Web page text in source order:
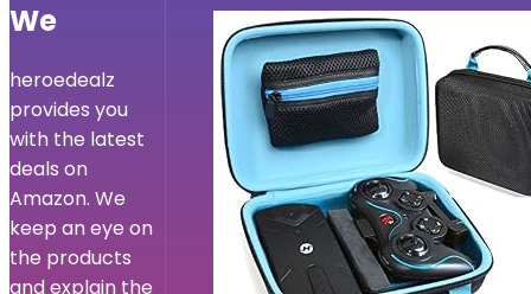
We
heroedealz
provides you
with the latest
deals on
Amazon. We
keep an eye on
the products
and explain the